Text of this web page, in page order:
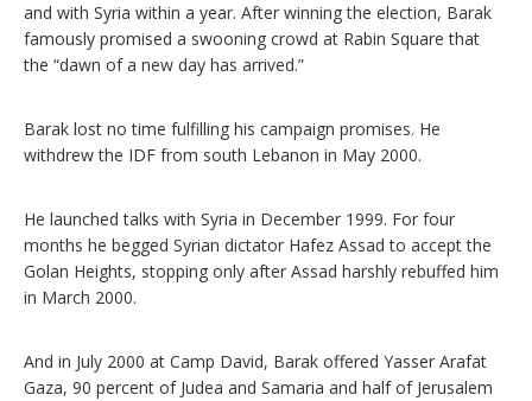
and with Syria within a year. After winning the election, Barak
famously promised a swooning crowd at Rabin Square that
the “dawn of a new day has arrived.”
Barak lost no time fulfilling his campaign promises. He
withdrew the IDF from south Lebanon in May 2000.
He launched talks with Syria in December 1999. For four
months he begged Syrian dictator Hafez Assad to accept the
Golan Heights, stopping only after Assad harshly rebuffed him
in March 2000.
And in July 2000 at Camp David, Barak offered Yasser Arafat
Gaza, 90 percent of Judea and Samaria and half of Jerusalem